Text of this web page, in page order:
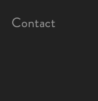
Contact